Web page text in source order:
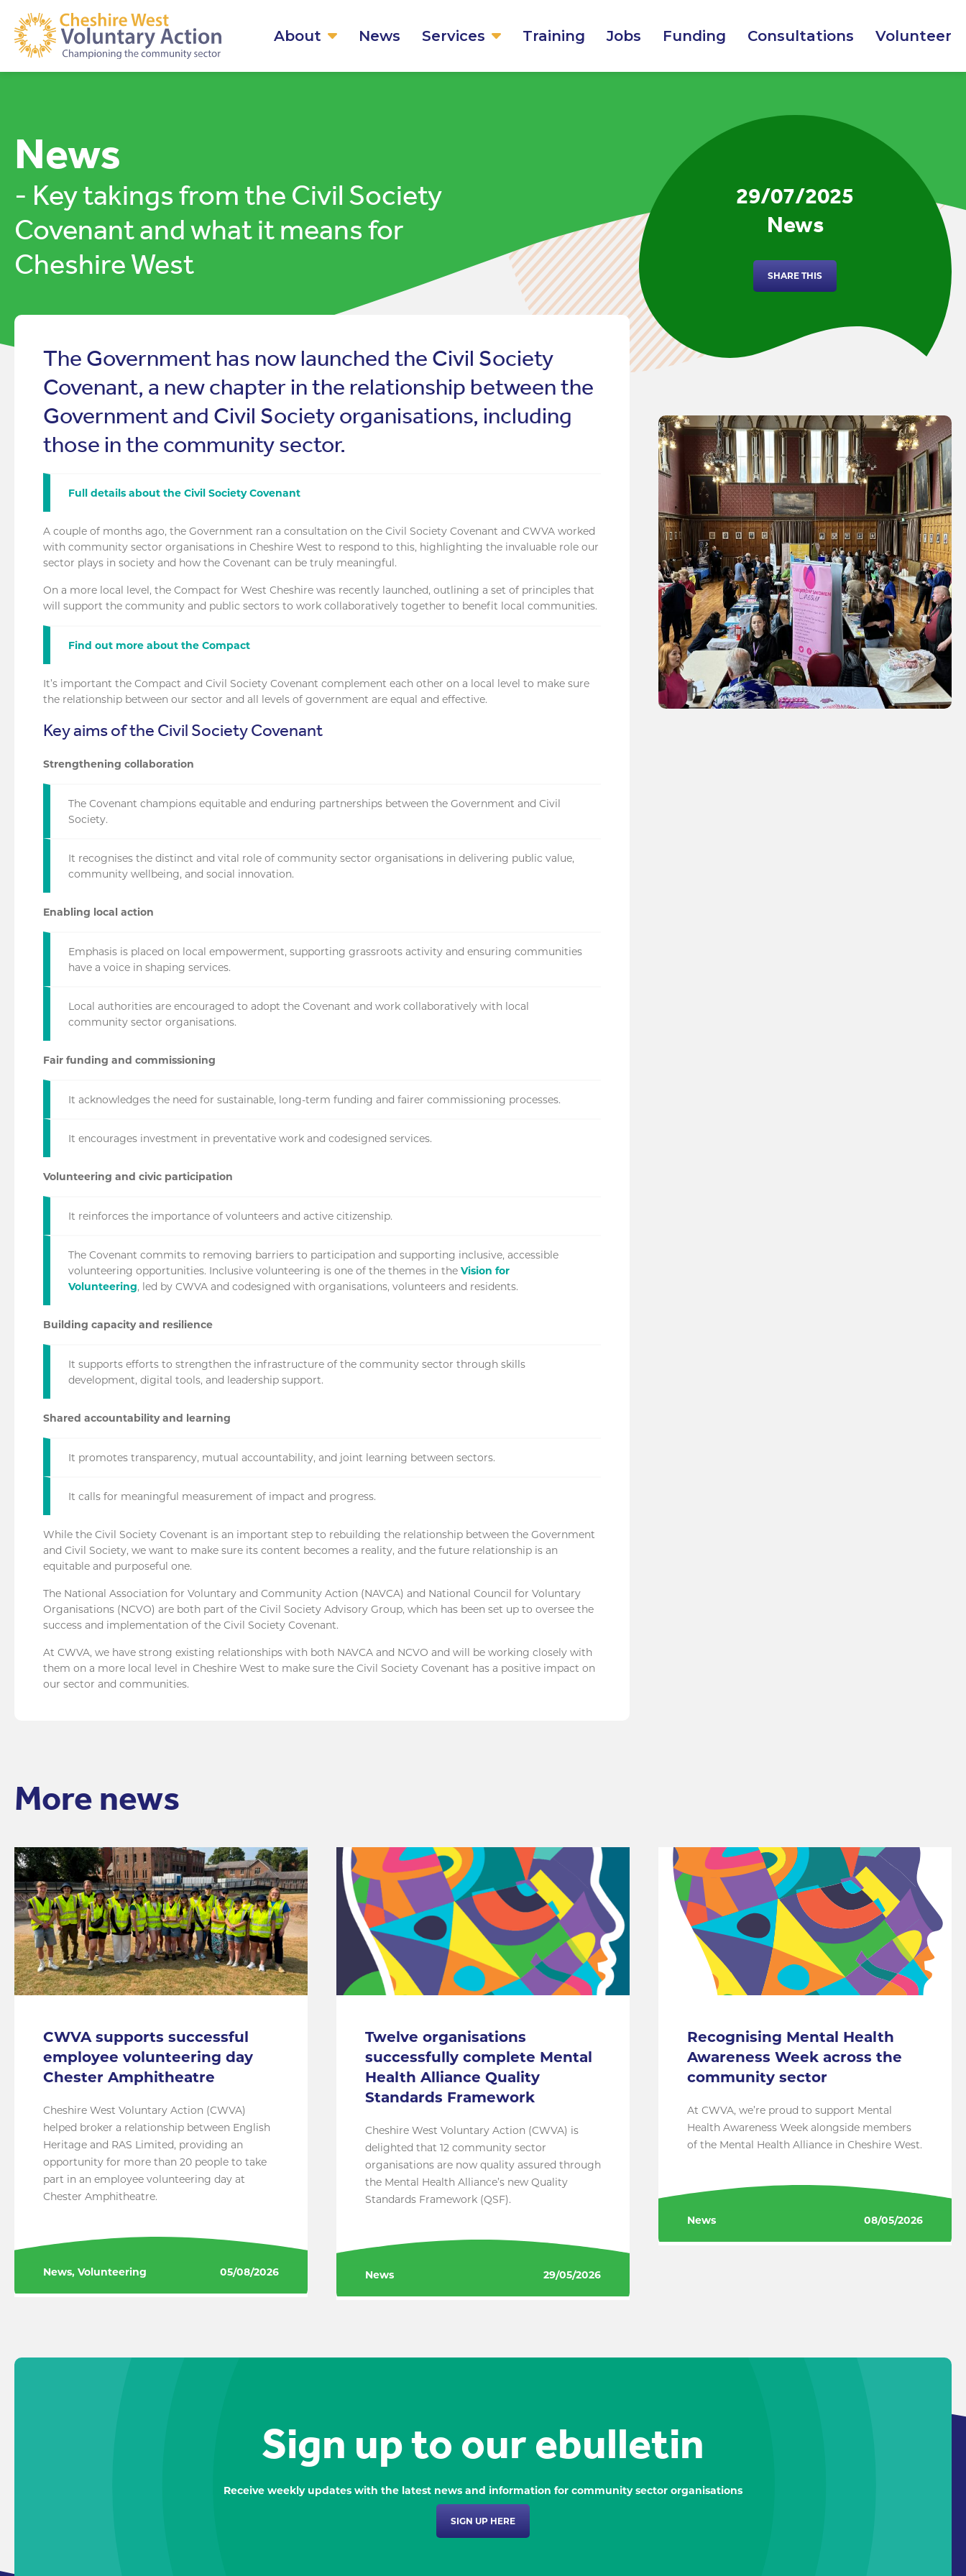
About News Services Training Jobs Funding Consultations Volunteer
News
- Key takings from the Civil Society
Covenant and what it means for
Cheshire West
29/07/2025
News
SHARE THIS
The Government has now launched the Civil Society
Covenant, a new chapter in the relationship between the
Government and Civil Society organisations, including
those in the community sector.
Full details about the Civil Society Covenant
A couple of months ago, the Government ran a consultation on the Civil Society Covenant and CWVA worked
with community sector organisations in Cheshire West to respond to this, highlighting the invaluable role our
sector plays in society and how the Covenant can be truly meaningful.
On a more local level, the Compact for West Cheshire was recently launched, outlining a set of principles that
will support the community and public sectors to work collaboratively together to benefit local communities.
Find out more about the Compact
It’s important the Compact and Civil Society Covenant complement each other on a local level to make sure
the relationship between our sector and all levels of government are equal and effective.
Key aims of the Civil Society Covenant
Strengthening collaboration
The Covenant champions equitable and enduring partnerships between the Government and Civil
Society.
It recognises the distinct and vital role of community sector organisations in delivering public value,
community wellbeing, and social innovation.
Enabling local action
Emphasis is placed on local empowerment, supporting grassroots activity and ensuring communities
have a voice in shaping services.
Local authorities are encouraged to adopt the Covenant and work collaboratively with local
community sector organisations.
Fair funding and commissioning
It acknowledges the need for sustainable, long-term funding and fairer commissioning processes.
It encourages investment in preventative work and codesigned services.
Volunteering and civic participation
It reinforces the importance of volunteers and active citizenship.
The Covenant commits to removing barriers to participation and supporting inclusive, accessible
volunteering opportunities. Inclusive volunteering is one of the themes in the Vision for
Volunteering, led by CWVA and codesigned with organisations, volunteers and residents.
Building capacity and resilience
It supports efforts to strengthen the infrastructure of the community sector through skills
development, digital tools, and leadership support.
Shared accountability and learning
It promotes transparency, mutual accountability, and joint learning between sectors.
It calls for meaningful measurement of impact and progress.
While the Civil Society Covenant is an important step to rebuilding the relationship between the Government
and Civil Society, we want to make sure its content becomes a reality, and the future relationship is an
equitable and purposeful one.
The National Association for Voluntary and Community Action (NAVCA) and National Council for Voluntary
Organisations (NCVO) are both part of the Civil Society Advisory Group, which has been set up to oversee the
success and implementation of the Civil Society Covenant.
At CWVA, we have strong existing relationships with both NAVCA and NCVO and will be working closely with
them on a more local level in Cheshire West to make sure the Civil Society Covenant has a positive impact on
our sector and communities.
More news
CWVA supports successful
employee volunteering day
Chester Amphitheatre
Cheshire West Voluntary Action (CWVA)
helped broker a relationship between English
Heritage and RAS Limited, providing an
opportunity for more than 20 people to take
part in an employee volunteering day at
Chester Amphitheatre.
News, Volunteering 05/08/2026
Twelve organisations
successfully complete Mental
Health Alliance Quality
Standards Framework
Cheshire West Voluntary Action (CWVA) is
delighted that 12 community sector
organisations are now quality assured through
the Mental Health Alliance’s new Quality
Standards Framework (QSF).
News 29/05/2026
Recognising Mental Health
Awareness Week across the
community sector
At CWVA, we’re proud to support Mental
Health Awareness Week alongside members
of the Mental Health Alliance in Cheshire West.
News 08/05/2026
Sign up to our ebulletin
Receive weekly updates with the latest news and information for community sector organisations
SIGN UP HERE